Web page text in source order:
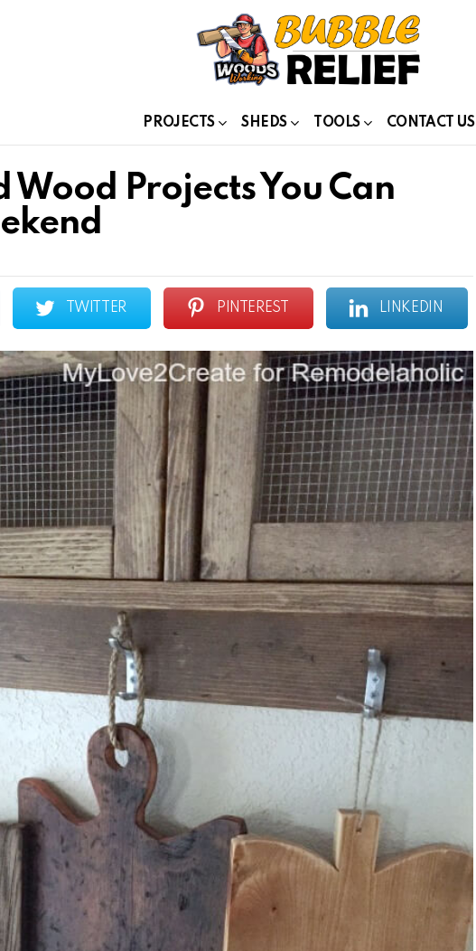
PROJECTS SHEDS TOOLS CONTACT US
Wood Projects You Can
TWITTER PINTEREST LINKEDIN